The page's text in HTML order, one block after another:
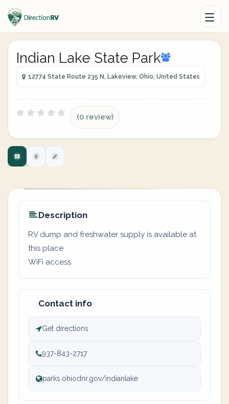
Indian Lake State Park
12774 State Route 235 N, Lakeview, Ohio, United States
(0 review)
Description
RV dump and freshwater supply is available at
this place
WiFi access
Contact info
Get directions
937-843-2717
parks.ohiodnr.gov/indianlake